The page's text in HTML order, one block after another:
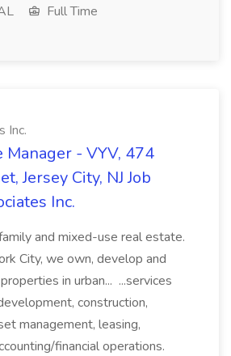
Full Time
Inc.
Manager - VYV, 474
Jersey City, NJ Job
Inc.
and mixed-use real estate.
City, we own, develop and
in urban... ...services
construction,
management, leasing,
financial operations.